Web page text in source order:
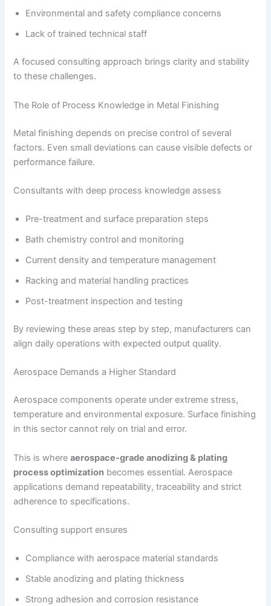
Environmental and safety compliance concerns
Lack of trained technical staff
A focused consulting approach brings clarity and stability
to these challenges.
The Role of Process Knowledge in Metal Finishing
Metal finishing depends on precise control of several
factors. Even small deviations can cause visible defects or
performance failure.
Consultants with deep process knowledge assess
Pre-treatment and surface preparation steps
Bath chemistry control and monitoring
Current density and temperature management
Racking and material handling practices
Post-treatment inspection and testing
By reviewing these areas step by step, manufacturers can
align daily operations with expected output quality.
Aerospace Demands a Higher Standard
Aerospace components operate under extreme stress,
temperature and environmental exposure. Surface finishing
in this sector cannot rely on trial and error.
This is whereaerospace-grade anodizing & plating
process optimization becomes essential. Aerospace
applications demand repeatability, traceability and strict
adherence to specifications.
Consulting support ensures
Compliance with aerospace material standards
Stable anodizing and plating thickness
Strong adhesion and corrosion resistance